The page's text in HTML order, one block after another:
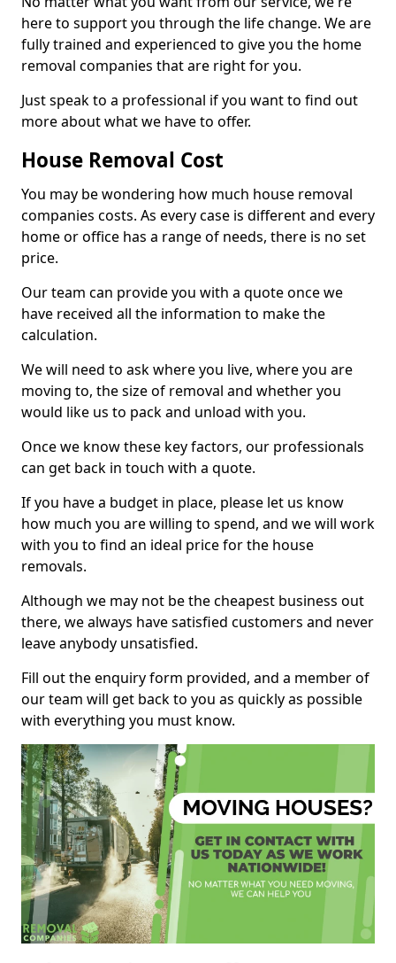
here to support you through the life change. We are
fully trained and experienced to give you the home
removal companies that are right for you.
Just speak to a professional if you want to find out
more about what we have to offer.
House Removal Cost
You may be wondering how much house removal
companies costs. As every case is different and every
home or office has a range of needs, there is no set
price.
Our team can provide you with a quote once we
have received all the information to make the
calculation.
We will need to ask where you live, where you are
moving to, the size of removal and whether you
would like us to pack and unload with you.
Once we know these key factors, our professionals
can get back in touch with a quote.
If you have a budget in place, please let us know
how much you are willing to spend, and we will work
with you to find an ideal price for the house
removals.
Although we may not be the cheapest business out
there, we always have satisfied customers and never
leave anybody unsatisfied.
Fill out the enquiry form provided, and a member of
our team will get back to you as quickly as possible
with everything you must know.